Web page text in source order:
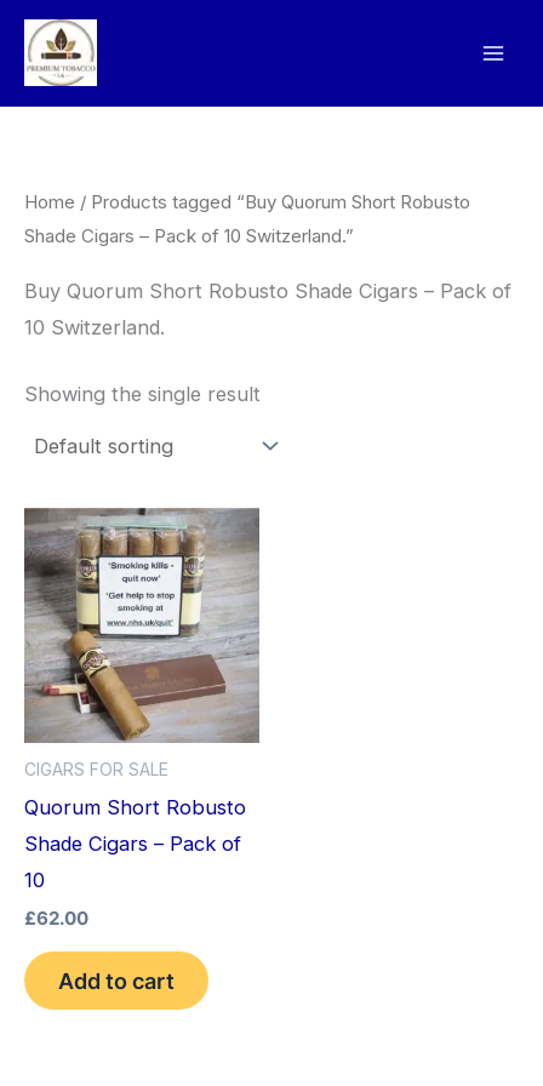
Skip
content
Home / Products tagged “Buy Quorum Short Robusto
Shade Cigars – Pack of 10 Switzerland.”
Buy Quorum Short Robusto Shade Cigars – Pack of
10 Switzerland.
Showing the single result
CIGARS FOR SALE
Quorum Short Robusto
Shade Cigars – Pack of
10
£62.00
Add to cart